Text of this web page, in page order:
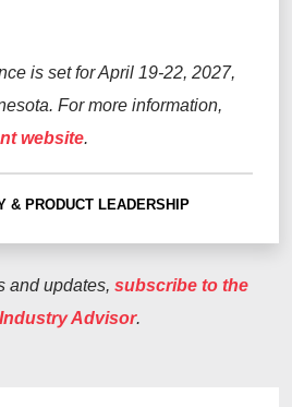
is set for April 19-22, 2027,
For more information,
website.
& PRODUCT LEADERSHIP
and updates, subscribe to the
Advisor.